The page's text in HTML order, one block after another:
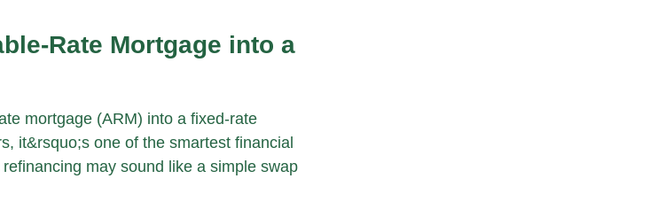
Rate Mortgage into a
mortgage (ARM) into a fixed-rate
it&rsquo;s one of the smartest financial
may sound like a simple swap